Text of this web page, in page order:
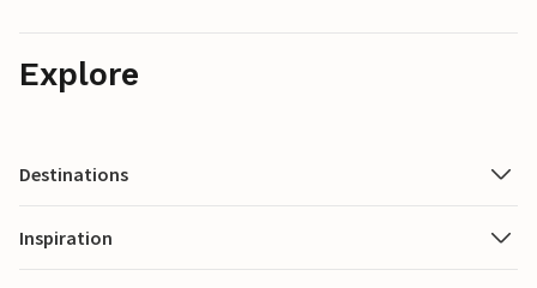
Explore
Destinations
Inspiration